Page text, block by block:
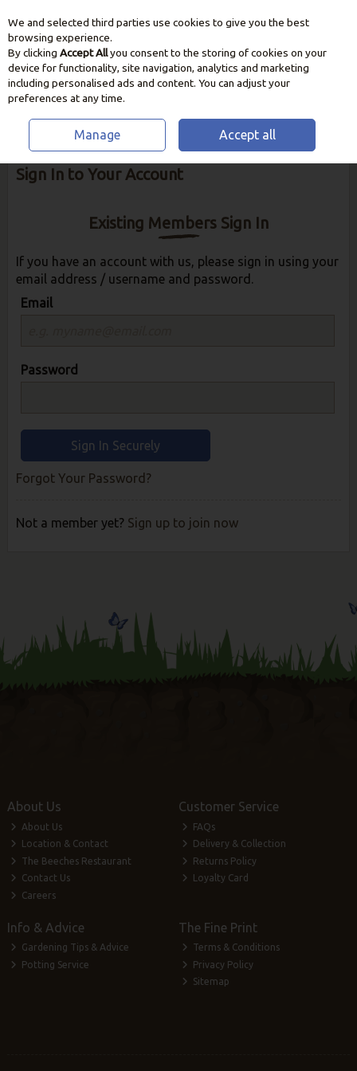
Skip to content
Welcome to Clonmel Garden Centre - Please
Sign In to Your Account
Existing Members Sign In
If you have an account with us, please sign in using your
email address / username and password.
Email
Password
Forgot Your Password?
Not a member yet? Sign up to join now
About Us
About Us
Location & Contact
The Beeches Restaurant
Contact Us
Careers
Customer Service
FAQs
Delivery & Collection
Returns Policy
Loyalty Card
Info & Advice
Gardening Tips & Advice
Potting Service
The Fine Print
Terms & Conditions
Privacy Policy
Sitemap
We and selected third parties use cookies to give you the best
browsing experience.
By clicking Accept Allyou consent to the storing of cookies on your
device for functionality, site navigation, analytics and marketing
including personalised ads and content. You can adjust your
preferences at any time.
Manage Accept all